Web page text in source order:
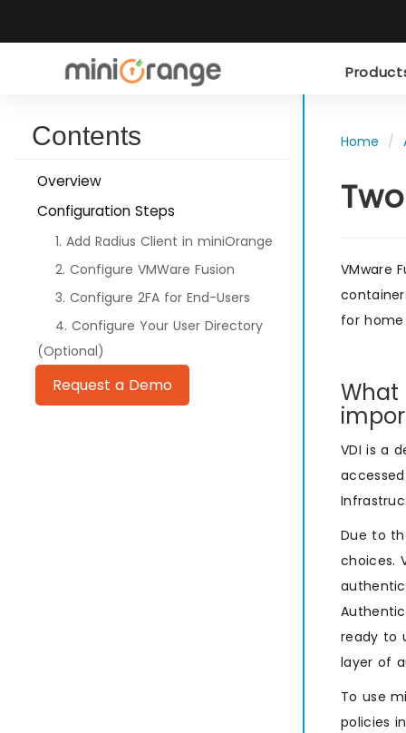
Contents
Overview
Configuration Steps
1. Add Radius Client in miniOrange
2. Configure VMWare Fusion
3. Configure 2FA for End-Users
4. Configure Your User Directory
(Optional)
Request a Demo
Home
VMware
for home
What
VDI is a
Due to
choices.
ready to
layer of
To use
policies